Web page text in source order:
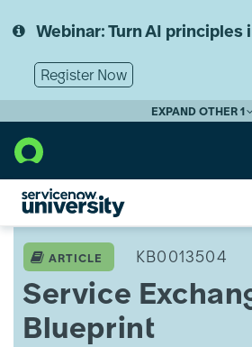
to
content
to
Webinar: Turn AI principles
Register Now
EXPAND OTHER 1
Exchange
Exam
Blueprint
ARTICLE KB0013504
Service
Blueprint